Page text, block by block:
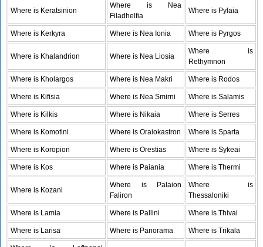
Where is Keratsinion
Where is Nea
Filadhelfia
Where is Pylaia
Where is Kerkyra Where is Nea Ionia Where is Pyrgos
Where is Khalandrion Where is Nea Liosia
Where is
Rethymnon
Where is Kholargos Where is Nea Makri Where is Rodos
Where is Kifisia Where is Nea Smirni Where is Salamis
Where is Kilkis Where is Nikaia Where is Serres
Where is Komotini Where is Oraiokastron Where is Sparta
Where is Koropion Where is Orestias Where is Sykeai
Where is Kos Where is Paiania Where is Thermi
Where is Kozani
Where is Palaion
Faliron
Where is
Thessaloniki
Where is Lamia Where is Pallini Where is Thivai
Where is Larisa Where is Panorama Where is Trikala